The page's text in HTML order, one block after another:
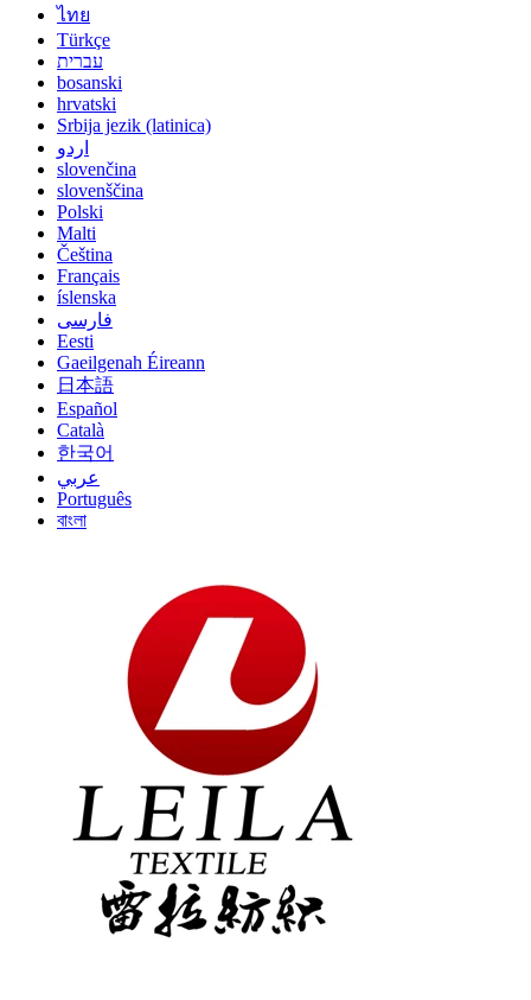
ไทย
Türkçe
עברית
bosanski
hrvatski
Srbija jezik (latinica)
اردو
slovenčina
slovenščina
Polski
Malti
Čeština
Français
íslenska
فارسی
Eesti
Gaeilgenah Éireann
日本語
Español
Català
한국어
عربي
Português
বাংলা